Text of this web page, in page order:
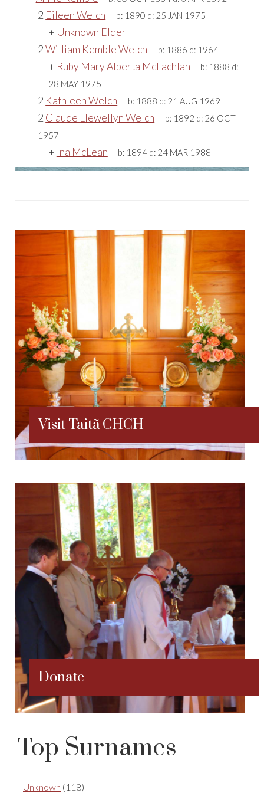
2 Eileen Welch b: 1890 d: 25 JAN 1975
+ Unknown Elder
2William Kemble Welch b: 1886 d: 1964
+ Ruby Mary Alberta McLachlan b: 1888 d:
28 MAY 1975
2 Kathleen Welch b: 1888 d: 21 AUG 1969
2 Claude Llewellyn Welch b: 1892 d: 26 OCT
1957
+ Ina McLean b: 1894 d: 24 MAR 1988
Visit Taitã CHCH
Donate
Top Surnames
Unknown (118)